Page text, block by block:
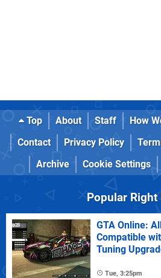
Top About Staff How
Contact
Privacy Policy
Archive
Cookie Settings
Popular Right
GTA Online:
Compatible
Tuning
Tue, 3:25pm